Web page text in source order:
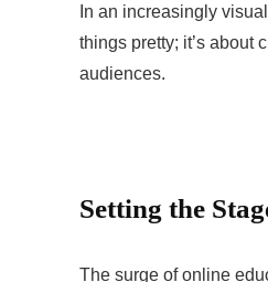
In an increasingly
things pretty; it’s about
audiences.
Setting the
The surge of online